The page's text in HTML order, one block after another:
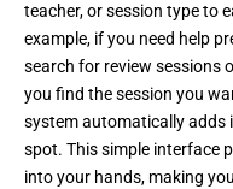
teacher, or session type to
example, if you need help
search for review sessions
you find the session you
system automatically adds
spot. This simple interface
into your hands, making